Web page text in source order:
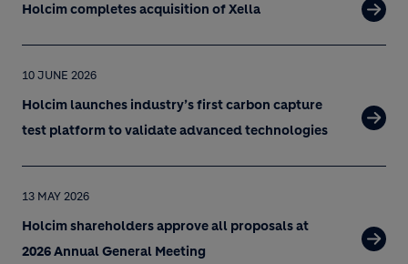
Holcim completes acquisition of Xella
10 JUNE 2026
Holcim launches industry’s first carbon capture
test platform to validate advanced technologies
13 MAY 2026
Holcim shareholders approve all proposals at
2026 Annual General Meeting